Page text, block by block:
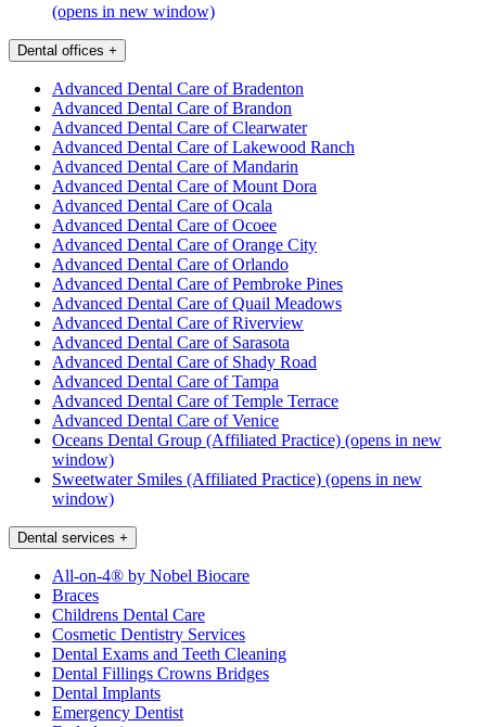
(opens in new window)
Dental offices +
Advanced Dental Care of Bradenton
Advanced Dental Care of Brandon
Advanced Dental Care of Clearwater
Advanced Dental Care of Lakewood Ranch
Advanced Dental Care of Mandarin
Advanced Dental Care of Mount Dora
Advanced Dental Care of Ocala
Advanced Dental Care of Ocoee
Advanced Dental Care of Orange City
Advanced Dental Care of Orlando
Advanced Dental Care of Pembroke Pines
Advanced Dental Care of Quail Meadows
Advanced Dental Care of Riverview
Advanced Dental Care of Sarasota
Advanced Dental Care of Shady Road
Advanced Dental Care of Tampa
Advanced Dental Care of Temple Terrace
Advanced Dental Care of Venice
Oceans Dental Group (Affiliated Practice) (opens in new
window)
Sweetwater Smiles (Affiliated Practice) (opens in new
window)
Dental services +
All-on-4® by Nobel Biocare
Braces
Childrens Dental Care
Cosmetic Dentistry Services
Dental Exams and Teeth Cleaning
Dental Fillings Crowns Bridges
Dental Implants
Emergency Dentist